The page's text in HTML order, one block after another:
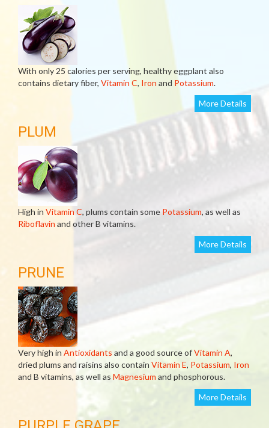
With only 25 calories per serving, healthy eggplant also
contains dietary fiber, Vitamin C, Iron and Potassium.
More Details
PLUM
High in Vitamin C, plums contain some Potassium, as well as
Riboflavin and other B vitamins.
More Details
PRUNE
Very high in Antioxidants and a good source ofVitamin A,
dried plums and raisins also contain Vitamin E, Potassium, Iron
and B vitamins, as well as Magnesium and phosphorous.
More Details